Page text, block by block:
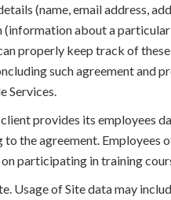
(name, email address,
about a
properly keep track of
such agreement and
Services.
provides its employees
the agreement. Employees
participating in training
Usage of Site data may